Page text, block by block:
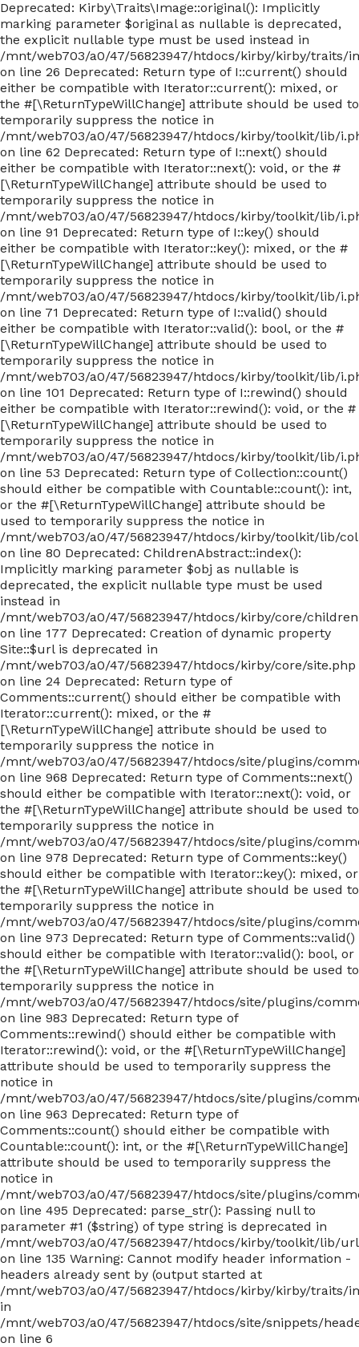
Deprecated: Kirby\Traits\Image::original(): Implicitly
marking parameter $original as nullable is deprecated,
the explicit nullable type must be used instead in
/mnt/web703/a0/47/56823947/htdocs/kirby/kirby/traits/
on line 26 Deprecated: Return type of I::current() should
either be compatible with Iterator::current(): mixed, or
the #[\ReturnTypeWillChange] attribute should be used to
temporarily suppress the notice in
/mnt/web703/a0/47/56823947/htdocs/kirby/toolkit/lib/
on line 62 Deprecated: Return type of I::next() should
either be compatible with Iterator::next(): void, or the #
[\ReturnTypeWillChange] attribute should be used to
temporarily suppress the notice in
/mnt/web703/a0/47/56823947/htdocs/kirby/toolkit/lib/
on line 91 Deprecated: Return type of I::key() should
either be compatible with Iterator::key(): mixed, or the #
[\ReturnTypeWillChange] attribute should be used to
temporarily suppress the notice in
/mnt/web703/a0/47/56823947/htdocs/kirby/toolkit/lib/
on line 71 Deprecated: Return type of I::valid() should
either be compatible with Iterator::valid(): bool, or the #
[\ReturnTypeWillChange] attribute should be used to
temporarily suppress the notice in
/mnt/web703/a0/47/56823947/htdocs/kirby/toolkit/lib/
on line 101 Deprecated: Return type of I::rewind() should
either be compatible with Iterator::rewind(): void, or the #
[\ReturnTypeWillChange] attribute should be used to
temporarily suppress the notice in
/mnt/web703/a0/47/56823947/htdocs/kirby/toolkit/lib/
on line 53 Deprecated: Return type of Collection::count()
should either be compatible with Countable::count(): int,
or the #[\ReturnTypeWillChange] attribute should be
used to temporarily suppress the notice in
/mnt/web703/a0/47/56823947/htdocs/kirby/toolkit/lib/
on line 80 Deprecated: ChildrenAbstract::index():
Implicitly marking parameter $obj as nullable is
deprecated, the explicit nullable type must be used
instead in
/mnt/web703/a0/47/56823947/htdocs/kirby/core/
on line 177 Deprecated: Creation of dynamic property
Site::$url is deprecated in
/mnt/web703/a0/47/56823947/htdocs/kirby/core/site.php
on line 24 Deprecated: Return type of
Comments::current() should either be compatible with
Iterator::current(): mixed, or the #
[\ReturnTypeWillChange] attribute should be used to
temporarily suppress the notice in
/mnt/web703/a0/47/56823947/htdocs/site/plugins/
on line 968 Deprecated: Return type of Comments::next()
should either be compatible with Iterator::next(): void, or
the #[\ReturnTypeWillChange] attribute should be used to
temporarily suppress the notice in
/mnt/web703/a0/47/56823947/htdocs/site/plugins/
on line 978 Deprecated: Return type of Comments::key()
should either be compatible with Iterator::key(): mixed, or
the #[\ReturnTypeWillChange] attribute should be used to
temporarily suppress the notice in
/mnt/web703/a0/47/56823947/htdocs/site/plugins/
on line 973 Deprecated: Return type of Comments::valid()
should either be compatible with Iterator::valid(): bool, or
the #[\ReturnTypeWillChange] attribute should be used to
temporarily suppress the notice in
/mnt/web703/a0/47/56823947/htdocs/site/plugins/
on line 983 Deprecated: Return type of
Comments::rewind() should either be compatible with
Iterator::rewind(): void, or the #[\ReturnTypeWillChange]
attribute should be used to temporarily suppress the
notice in
/mnt/web703/a0/47/56823947/htdocs/site/plugins/
on line 963 Deprecated: Return type of
Comments::count() should either be compatible with
Countable::count(): int, or the #[\ReturnTypeWillChange]
attribute should be used to temporarily suppress the
notice in
/mnt/web703/a0/47/56823947/htdocs/site/plugins/
on line 495 Deprecated: parse_str(): Passing null to
parameter #1 ($string) of type string is deprecated in
/mnt/web703/a0/47/56823947/htdocs/kirby/toolkit/lib/
on line 135 Warning: Cannot modify header information -
headers already sent by (output started at
/mnt/web703/a0/47/56823947/htdocs/kirby/kirby/traits/
in
/mnt/web703/a0/47/56823947/htdocs/site/snippets/
on line 6